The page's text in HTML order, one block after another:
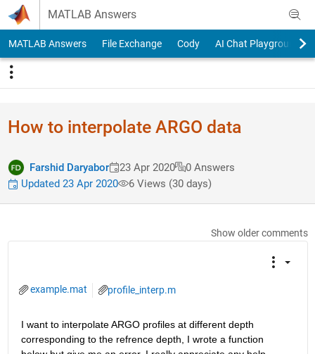
Skip to content
MATLAB Answers
MATLAB Answers File Exchange Cody AI Chat Playground
How to interpolate ARGO data
Farshid Daryabor 23 Apr 2020
0 Answers
Updated 23 Apr 2020
6 Views (30 days)
Show older comments
example.mat profile_interp.m
I want to interpolate ARGO profiles at different depth
corresponding to the refrence depth, I wrote a function